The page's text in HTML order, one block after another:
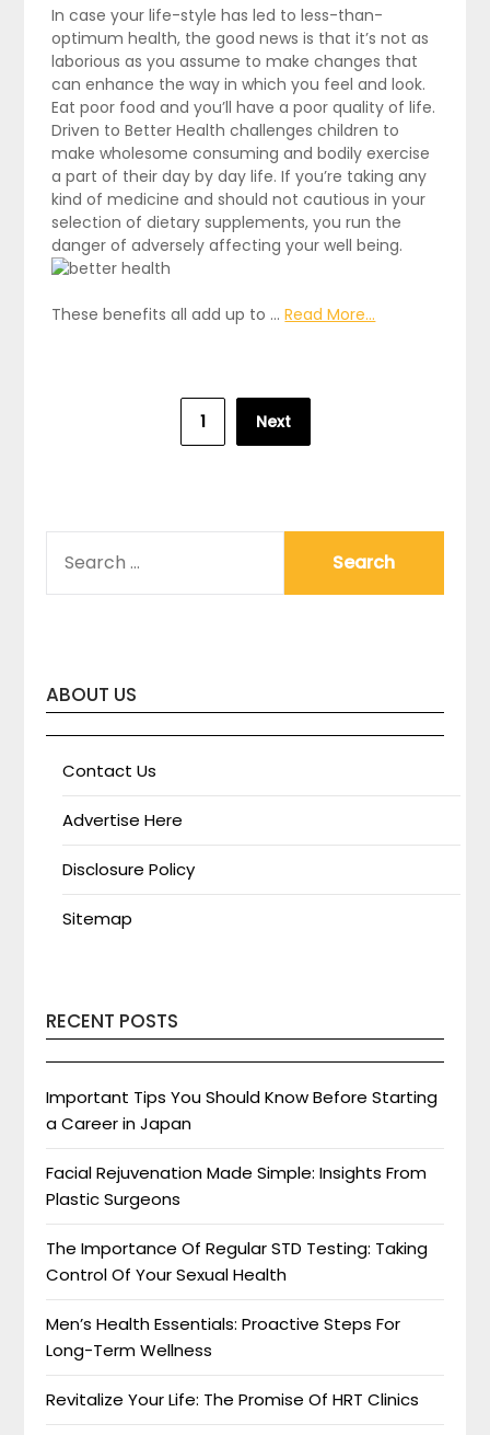
In case your life-style has led to less-than-
optimum health, the good news is that it’s not as
laborious as you assume to make changes that
can enhance the way in which you feel and look.
Eat poor food and you’ll have a poor quality of life.
Driven to Better Health challenges children to
make wholesome consuming and bodily exercise
a part of their day by day life. If you’re taking any
kind of medicine and should not cautious in your
selection of dietary supplements, you run the
danger of adversely affecting your well being.
These benefits all add up to …Read More...
1 Next
FOR:
ABOUT US
Contact Us
Advertise Here
Disclosure Policy
Sitemap
RECENT POSTS
Important Tips You Should Know Before Starting
a Career in Japan
Facial Rejuvenation Made Simple: Insights From
Plastic Surgeons
The Importance Of Regular STD Testing: Taking
Control Of Your Sexual Health
Men’s Health Essentials: Proactive Steps For
Long-Term Wellness
Revitalize Your Life: The Promise Of HRT Clinics